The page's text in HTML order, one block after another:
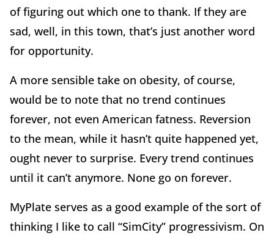
of figuring out which one to thank. If they are
sad, well, in this town, that’s just another word
for opportunity.
A more sensible take on obesity, of course,
would be to note that no trend continues
forever, not even American fatness. Reversion
to the mean, while it hasn’t quite happened yet,
ought never to surprise. Every trend continues
until it can’t anymore. None go on forever.
MyPlate serves as a good example of the sort of
thinking I like to call “SimCity” progressivism. On